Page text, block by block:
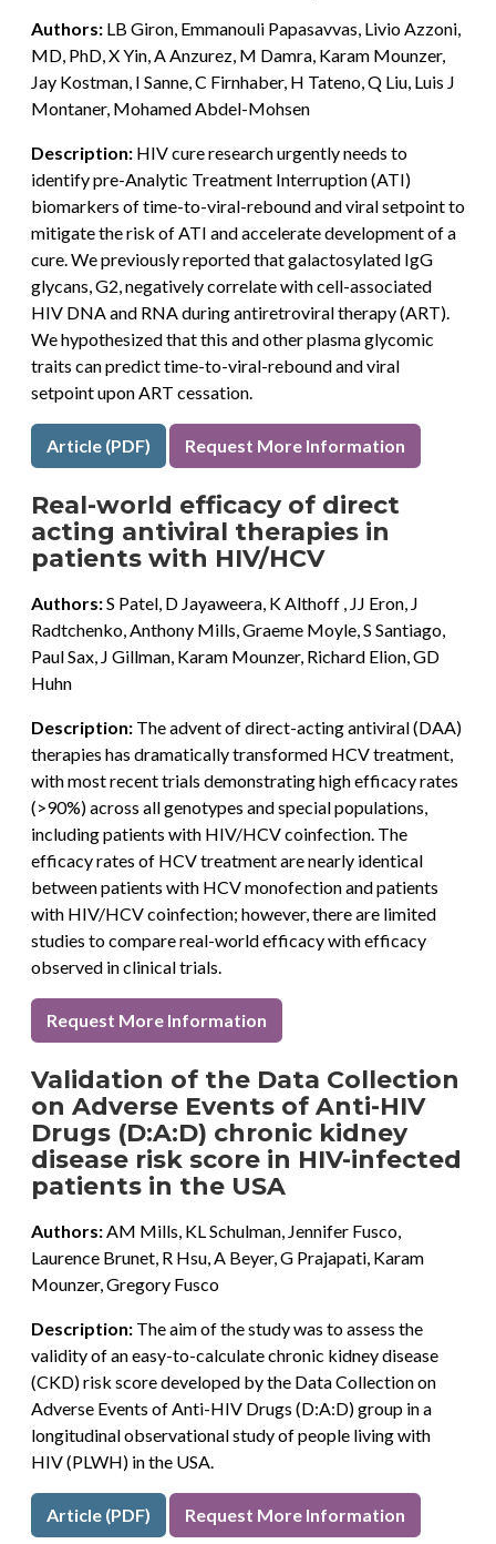
Authors:LB Giron, Emmanouli Papasavvas, Livio Azzoni,
MD, PhD, X Yin, A Anzurez, M Damra, Karam Mounzer,
Jay Kostman, I Sanne, C Firnhaber, H Tateno, Q Liu, Luis J
Montaner, Mohamed Abdel-Mohsen
Description:HIV cure research urgently needs to
identify pre-Analytic Treatment Interruption (ATI)
biomarkers of time-to-viral-rebound and viral setpoint to
mitigate the risk of ATI and accelerate development of a
cure. We previously reported that galactosylated IgG
glycans, G2, negatively correlate with cell-associated
HIV DNA and RNA during antiretroviral therapy (ART).
We hypothesized that this and other plasma glycomic
traits can predict time-to-viral-rebound and viral
setpoint upon ART cessation.
Article (PDF) Request More Information
Real-world efficacy of direct
acting antiviral therapies in
patients with HIV/HCV
Authors:S Patel, D Jayaweera, K Althoff , JJ Eron, J
Radtchenko, Anthony Mills, Graeme Moyle, S Santiago,
Paul Sax, J Gillman, Karam Mounzer, Richard Elion, GD
Huhn
Description:The advent of direct-acting antiviral (DAA)
therapies has dramatically transformed HCV treatment,
with most recent trials demonstrating high efficacy rates
(>90%) across all genotypes and special populations,
including patients with HIV/HCV coinfection. The
efficacy rates of HCV treatment are nearly identical
between patients with HCV monofection and patients
with HIV/HCV coinfection; however, there are limited
studies to compare real-world efficacy with efficacy
observed in clinical trials.
Request More Information
Validation of the Data Collection
on Adverse Events of Anti-HIV
Drugs (D:A:D) chronic kidney
disease risk score in HIV-infected
patients in the USA
Authors:AM Mills, KL Schulman, Jennifer Fusco,
Laurence Brunet, R Hsu, A Beyer, G Prajapati, Karam
Mounzer, Gregory Fusco
Description:The aim of the study was to assess the
validity of an easy-to-calculate chronic kidney disease
(CKD) risk score developed by the Data Collection on
Adverse Events of Anti-HIV Drugs (D:A:D) group in a
longitudinal observational study of people living with
HIV (PLWH) in the USA.
Article (PDF) Request More Information